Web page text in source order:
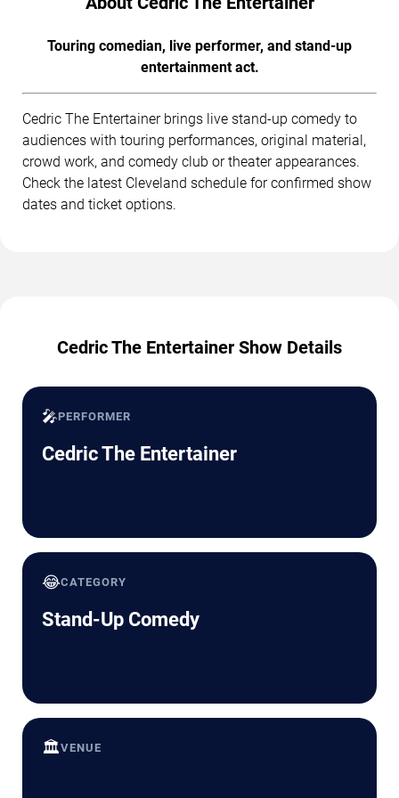
Touring comedian, live performer, and stand-up
entertainment act.
Cedric The Entertainer brings live stand-up comedy to
audiences with touring performances, original material,
crowd work, and comedy club or theater appearances.
Check the latest Cleveland schedule for confirmed show
dates and ticket options.
Cedric The Entertainer Show Details
🎤PERFORMER
Cedric The Entertainer
😂CATEGORY
Stand-Up Comedy
🏛️VENUE